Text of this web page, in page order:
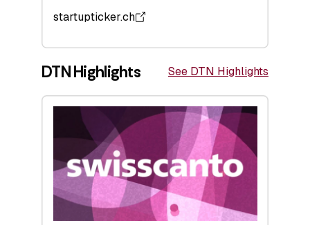
startupticker.ch
DTN Highlights See DTN Highlights